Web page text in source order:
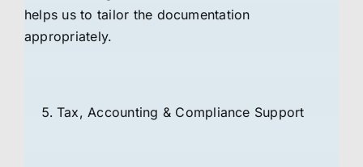
helps us to tailor the documentation
appropriately.
Tax, Accounting & Compliance Support